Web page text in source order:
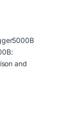
and